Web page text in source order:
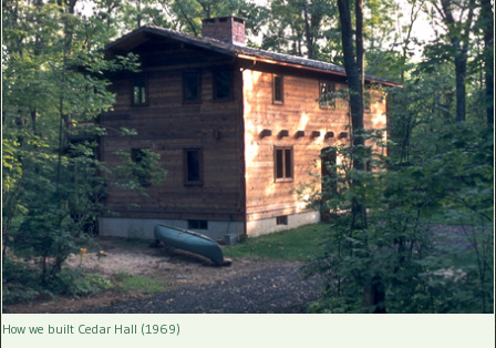
How we built Cedar Hall (1969)